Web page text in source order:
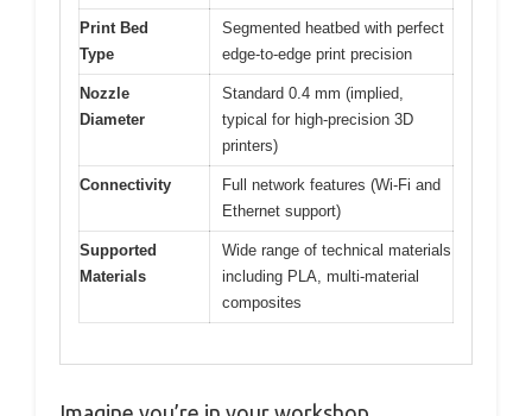
Print Bed
Type
Segmented heatbed with perfect
edge-to-edge print precision
Nozzle
Diameter
Standard 0.4 mm (implied,
typical for high-precision 3D
printers)
Connectivity
Full network features (Wi-Fi and
Ethernet support)
Supported
Materials
Wide range of technical materials
including PLA, multi-material
composites